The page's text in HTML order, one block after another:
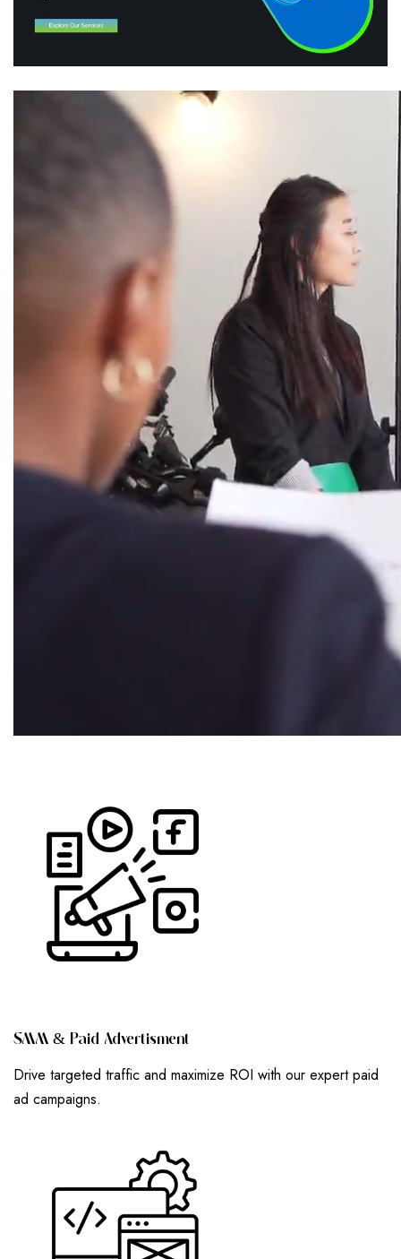
SMM & PAID ADVERTISMENT
Drive targeted traffic and maximize ROI with our expert paid
ad campaigns.